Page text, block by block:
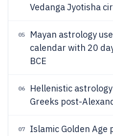
Vedanga Jyotisha
05
Mayan astrology
calendar with 20
BCE
06
Hellenistic
Greeks post-
07
Islamic Golden